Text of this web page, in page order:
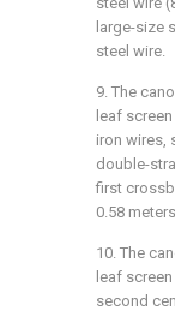
large-size
steel wire.
9. The
leaf
iron wires,
double-
first
0.58 meters.
10. The
leaf
second